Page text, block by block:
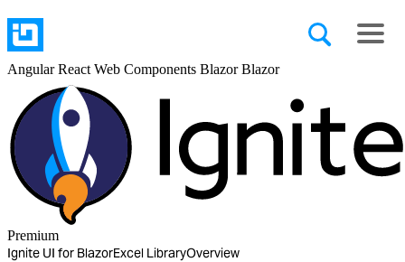
AngularReact Web Components BlazorBlazor
Premium
Ignite UI for BlazorExcel LibraryOverview